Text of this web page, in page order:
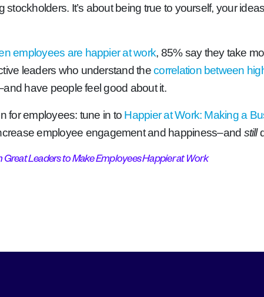
stockholders. It’s about being true to yourself, your
employees are happier at work, 85% say they take
leaders who understand thecorrelation between
have people feel good about it.
for employees: tune in to Happier at Work: Making a
employee engagement and happiness–and still
Great Leaders to Make Employees Happier at Work